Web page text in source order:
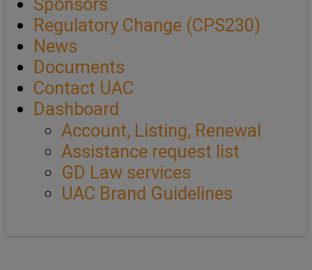
Regulatory Change (CPS230)
News
Documents
Contact UAC
Dashboard
Account, Listing, Renewal
Assistance request list
GD Law services
UAC Brand Guidelines